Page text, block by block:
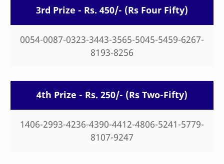
3rd Prize - Rs. 450/- (Rs Four Fifty)
0054-0087-0323-3443-3565-5045-5459-6267-
8193-8256
4th Prize - Rs. 250/- (Rs Two-Fifty)
1406-2993-4236-4390-4412-4806-5241-5779-
8107-9247